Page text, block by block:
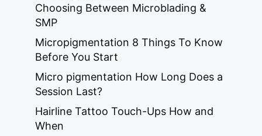
Choosing Between Microblading &
SMP
Micropigmentation 8 Things To Know
Before You Start
Micro pigmentation How Long Does a
Session Last?
Hairline Tattoo Touch-Ups How and
When